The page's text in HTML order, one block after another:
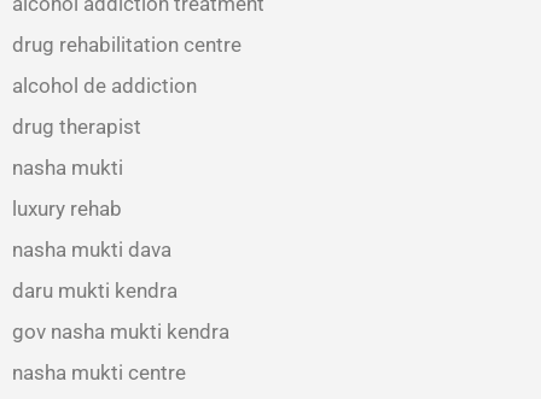
drug rehabilitation centre
alcohol de addiction
drug therapist
nasha mukti
luxury rehab
nasha mukti dava
daru mukti kendra
gov nasha mukti kendra
nasha mukti centre